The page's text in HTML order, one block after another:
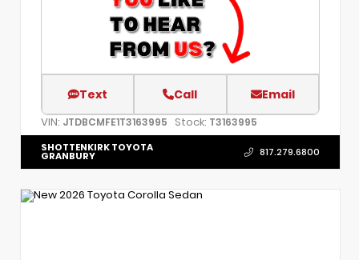
Text Call Email
VIN: JTDBCMFE1T3163995 Stock: T3163995
SHOTTENKIRK TOYOTA
GRANBURY 817.279.6800